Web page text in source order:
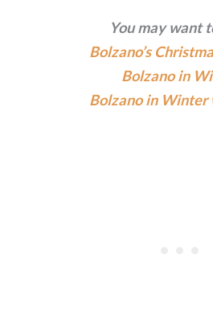
You may want
Bolzano’s
Bolzano in
Bolzano in Winter